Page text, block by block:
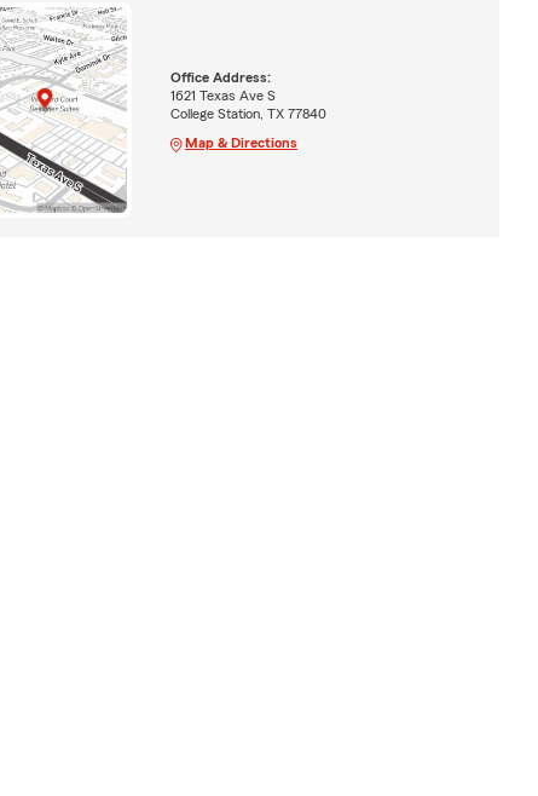
Office Address:
1621 Texas Ave S
College Station, TX 77840
Map & Directions